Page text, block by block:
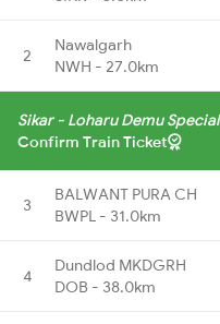
2
Nawalgarh
NWH - 27.0km
Sikar - Loharu Demu Special
Confirm Train Ticket
3
BALWANT PURA CH
BWPL - 31.0km
4
Dundlod MKDGRH
DOB - 38.0km